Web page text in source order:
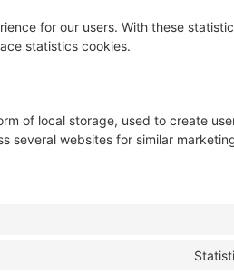
for our users. With these
statistics cookies.
of local storage, used to create
several websites for similar